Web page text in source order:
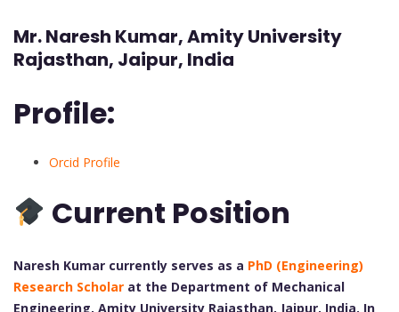
Mr. Naresh Kumar, Amity University
Rajasthan, Jaipur, India
Profile:
Orcid Profile
Current Position
Naresh Kumar currently serves as a PhD (Engineering)
Research Scholar at the Department of Mechanical
Engineering, Amity University Rajasthan, Jaipur, India. In